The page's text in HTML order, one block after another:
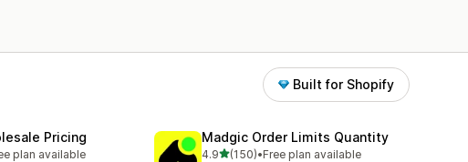
Built for Shopify
Pricing
plan available
Madgic Order Limits Quantity
4.9out of 5 stars
(150)•Free plan available